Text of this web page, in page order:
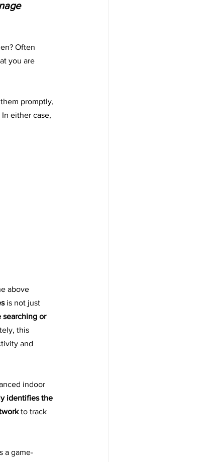
Often
you are
promptly,
either case,
above
is not just
searching or
this
and
indoor
identifies the
to track
a game-